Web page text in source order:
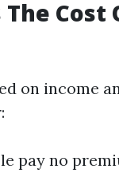
Cost
on income
pay no